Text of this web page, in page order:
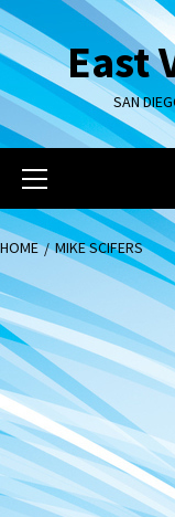
Skip
to
contentEast
SAN
Primary
Menu
HOME MIKE SCIFERS